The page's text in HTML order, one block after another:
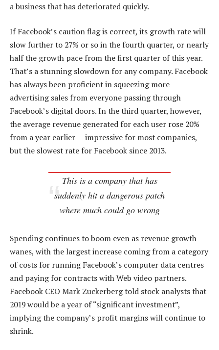
a business that has deteriorated quickly.
If Facebook’s caution flag is correct, its growth rate will
slow further to 27% or so in the fourth quarter, or nearly
half the growth pace from the first quarter of this year.
That’s a stunning slowdown for any company. Facebook
has always been proficient in squeezing more
advertising sales from everyone passing through
Facebook’s digital doors. In the third quarter, however,
the average revenue generated for each user rose 20%
from a year earlier — impressive for most companies,
but the slowest rate for Facebook since 2013.
This is a company that has
suddenly hit a dangerous patch
where much could go wrong
Spending continues to boom even as revenue growth
wanes, with the largest increase coming from a category
of costs for running Facebook’s computer data centres
and paying for contracts with Web video partners.
Facebook CEO Mark Zuckerberg told stock analysts that
2019 would be a year of “significant investment”,
implying the company’s profit margins will continue to
shrink.